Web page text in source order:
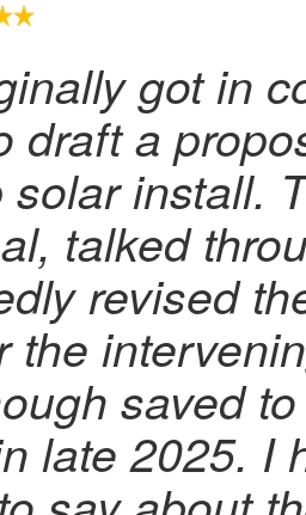
got in
draft a
solar install.
talked
revised
the
saved
late 2025. I